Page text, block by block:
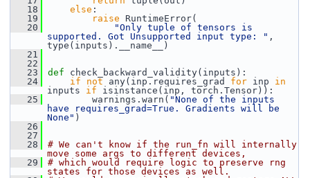
   18
else :
   19
raise RuntimeError(
   20
"Only tuple of tensors is
supported. Got Unsupported input type: " ,
type(inputs).__name__)
   21
   22
   23
def check_backward_validity(inputs):
   24
if not any(inp.requires_grad for inp in
inputs if isinstance(inp, torch.Tensor)):
   25
warnings.warn( "None of the inputs
have requires_grad=True. Gradients will be
None" )
   26
   27
   28
# We can't know if the run_fn will internally
move some args to different devices,
   29
# which would require logic to preserve rng
states for those devices as well.